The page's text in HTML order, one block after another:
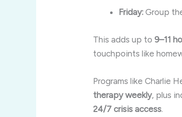
Friday: Group
This adds up to9–11
touchpoints like
Programs like Charlie
therapy weekly, plus
24/7 crisis access.